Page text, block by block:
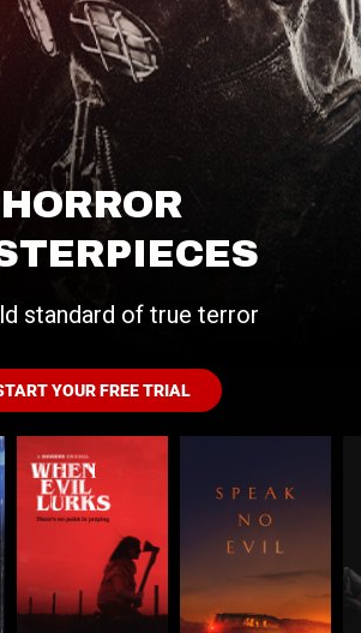
HORROR
standard of true terror
YOUR FREE TRIAL